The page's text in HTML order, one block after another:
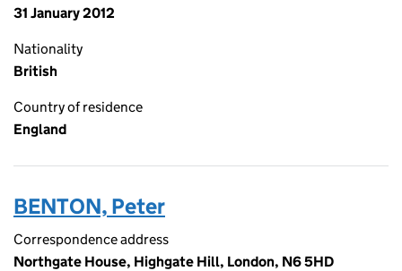
31 January 2012
Nationality
British
Country of residence
England
BENTON, Peter
Correspondence address
Northgate House, Highgate Hill, London, N6 5HD